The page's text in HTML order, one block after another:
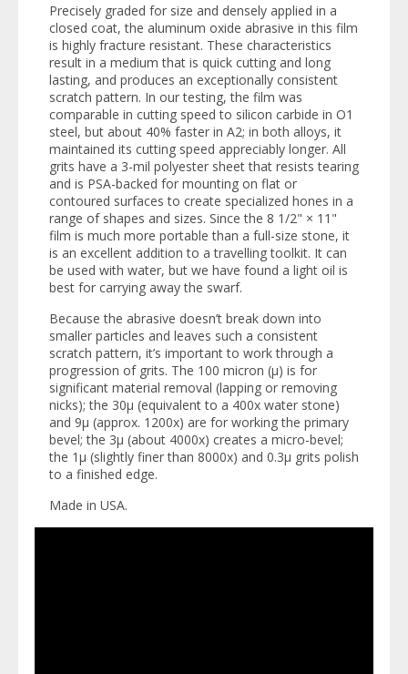
Precisely graded for size and densely applied in a
closed coat, the aluminum oxide abrasive in this film
is highly fracture resistant. These characteristics
result in a medium that is quick cutting and long
lasting, and produces an exceptionally consistent
scratch pattern. In our testing, the film was
comparable in cutting speed to silicon carbide in O1
steel, but about 40% faster in A2; in both alloys, it
maintained its cutting speed appreciably longer. All
grits have a 3-mil polyester sheet that resists tearing
and is PSA-backed for mounting on flat or
contoured surfaces to create specialized hones in a
range of shapes and sizes. Since the 8 1/2" × 11"
film is much more portable than a full-size stone, it
is an excellent addition to a travelling toolkit. It can
be used with water, but we have found a light oil is
best for carrying away the swarf.
Because the abrasive doesn’t break down into
smaller particles and leaves such a consistent
scratch pattern, it’s important to work through a
progression of grits. The 100 micron (µ) is for
significant material removal (lapping or removing
nicks); the 30µ (equivalent to a 400x water stone)
and 9µ (approx. 1200x) are for working the primary
bevel; the 3µ (about 4000x) creates a micro-bevel;
the 1µ (slightly finer than 8000x) and 0.3µ grits polish
to a finished edge.
Made in USA.